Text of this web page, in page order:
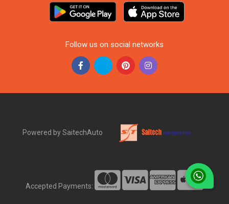
Follow us on social networks
Powered by SaitechAuto
Accepted Payments: